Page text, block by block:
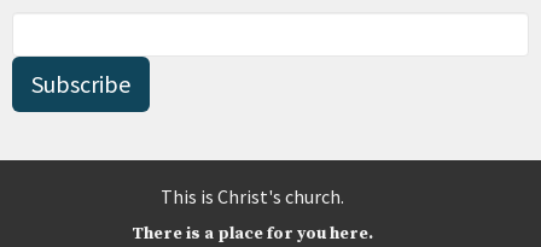
Subscribe
This is Christ's church.
There is a place for you here.